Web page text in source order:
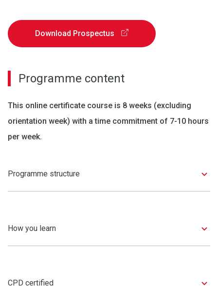
Download Prospectus
Programme content
This online certificate course is 8 weeks (excluding
orientation week) with a time commitment of 7-10 hours
per week.
Programme structure
How you learn
CPD certified